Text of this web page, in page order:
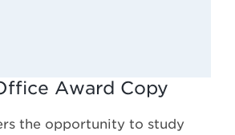
Award Copy
the opportunity to study